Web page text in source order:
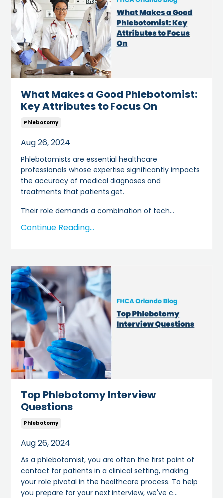
What Makes a Good Phlebotomist:
Key Attributes to Focus On
Phlebotomy
Aug 26, 2024
Phlebotomists are essential healthcare
professionals whose expertise significantly impacts
the accuracy of medical diagnoses and
treatments that patients get.
Their role demands a combination of tech...
Continue Reading...
Top Phlebotomy Interview
Questions
Phlebotomy
Aug 26, 2024
As a phlebotomist, you are often the first point of
contact for patients in a clinical setting, making
your role pivotal in the healthcare process. To help
you prepare for your next interview, we've c...